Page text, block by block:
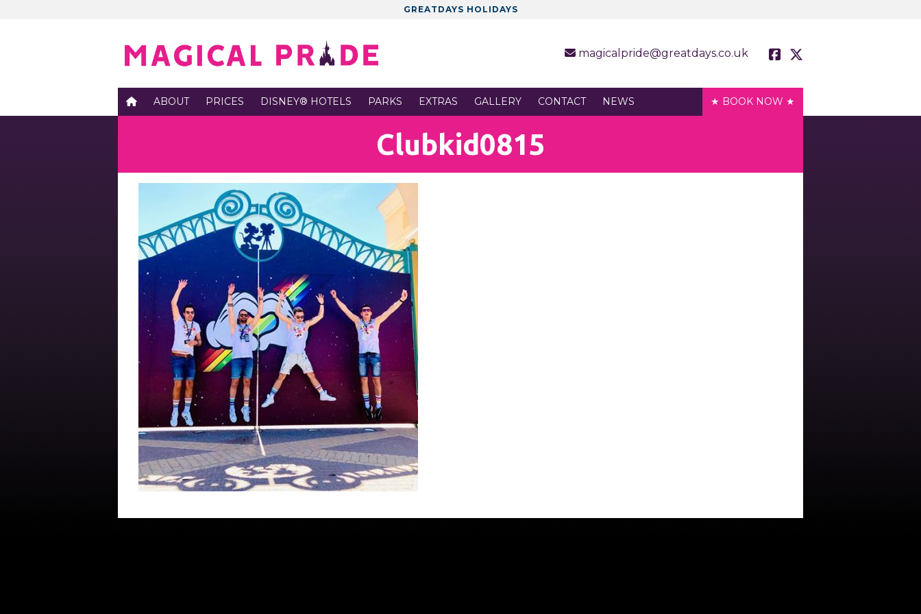
GREATDAYS HOLIDAYS
magicalpride@greatdays.co.uk
ABOUT PRICES DISNEY® HOTELS PARKS EXTRAS GALLERY CONTACT NEWS ★ BOOK NOW ★
Clubkid0815